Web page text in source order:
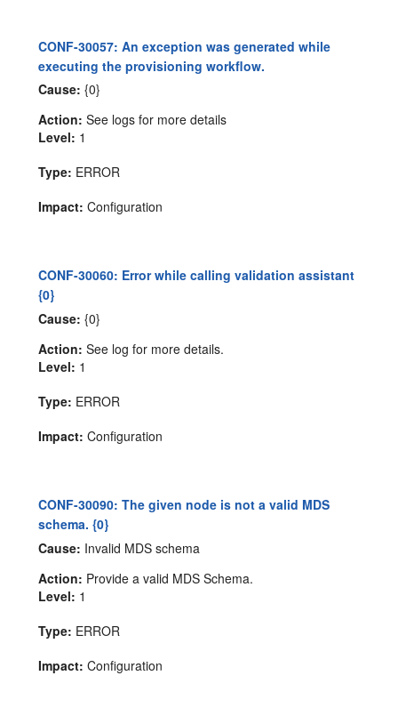
CONF-30057: An exception was generated while
executing the provisioning workflow.
Cause: {0}
Action: See logs for more details
Level: 1
Type: ERROR
Impact: Configuration
CONF-30060: Error while calling validation assistant
{0}
Cause: {0}
Action: See log for more details.
Level: 1
Type: ERROR
Impact: Configuration
CONF-30090: The given node is not a valid MDS
schema. {0}
Cause: Invalid MDS schema
Action: Provide a valid MDS Schema.
Level: 1
Type: ERROR
Impact: Configuration